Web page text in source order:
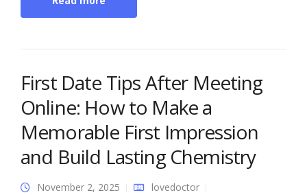
First Date Tips After Meeting
Online: How to Make a
Memorable First Impression
and Build Lasting Chemistry
November 2, 2025
lovedoctor